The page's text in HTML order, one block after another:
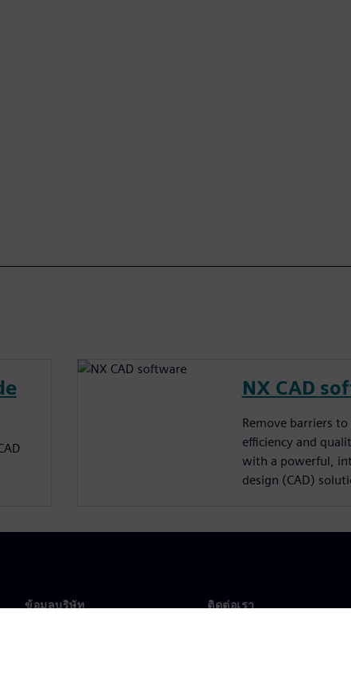
NX CAD
Remove barriers
efficiency and
with a powerful,
design (CAD)
ข้อมูลบริษัท ติดต่อเรา